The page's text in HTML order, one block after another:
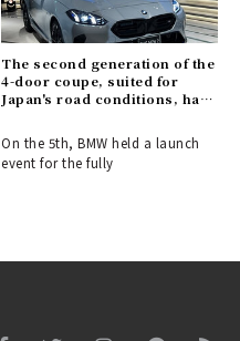
The second generation of the
4-door coupe, suited for
Japan's road conditions, has
On the 5th, BMW held a launch
event for the fully